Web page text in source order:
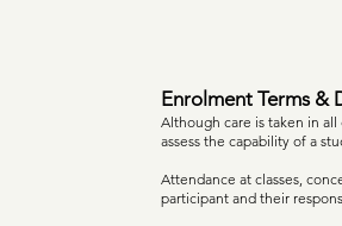
Enrolment Terms &
Although care is taken in
assess the capability of a
Attendance at classes,
participant and their